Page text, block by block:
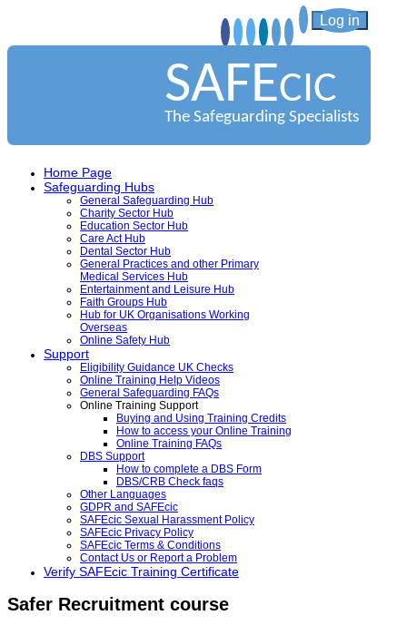
Log in
SAFECIC
The Safeguarding Specialists
Home Page
Safeguarding Hubs
General Safeguarding Hub
Charity Sector Hub
Education Sector Hub
Care Act Hub
Dental Sector Hub
General Practices and other Primary
Medical Services Hub
Entertainment and Leisure Hub
Faith Groups Hub
Hub for UK Organisations Working
Overseas
Online Safety Hub
Support
Eligibility Guidance UK Checks
Online Training Help Videos
General Safeguarding FAQs
Online Training Support
Buying and Using Training Credits
How to access your Online Training
Online Training FAQs
DBS Support
How to complete a DBS Form
DBS/CRB Check faqs
Other Languages
GDPR and SAFEcic
SAFEcic Sexual Harassment Policy
SAFEcic Privacy Policy
SAFEcic Terms & Conditions
Contact Us or Report a Problem
Verify SAFEcic Training Certificate
Safer Recruitment course